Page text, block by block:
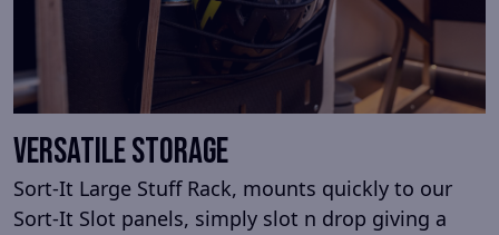
Versatile storage
Sort-It Large Stuff Rack, mounts quickly to our
Sort-It Slot panels, simply slot n drop giving a